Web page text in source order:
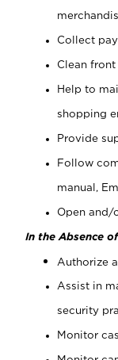
Collect
Clean
Help to
shopping
Provide
Follow
manual,
Open and/
In the Absence
Authorize
Assist in
security
Monitor